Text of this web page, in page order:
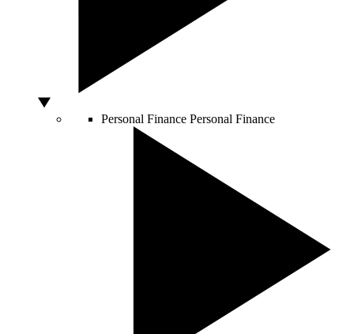
Personal Finance Personal Finance